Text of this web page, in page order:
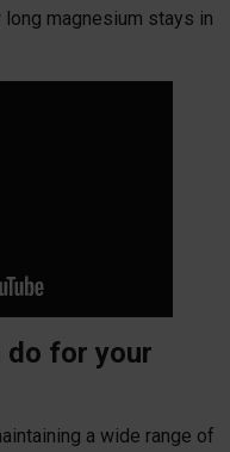
magnesium stays in
do for your
a wide range of